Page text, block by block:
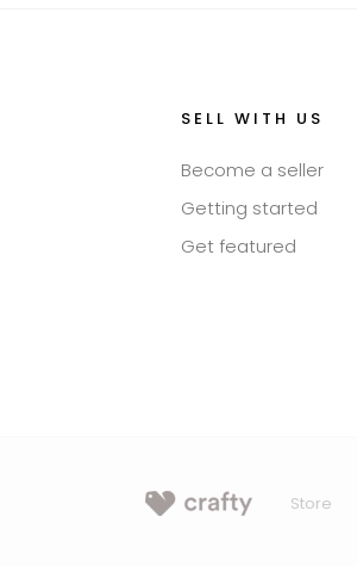
SELL WITH US
Become a seller
Getting started
Get featured
Store